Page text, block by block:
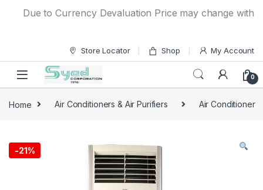
Due to Currency Devaluation Price may change
Store Locator Shop My Account
0
Home Air Conditioners & Air Purifiers Air Conditioner
-21%